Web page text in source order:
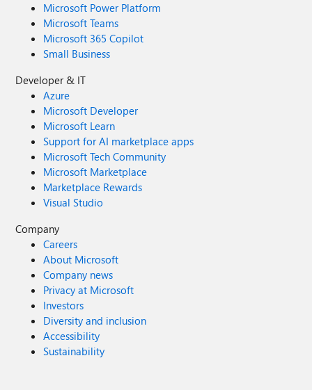
Microsoft Power Platform
Microsoft Teams
Microsoft 365 Copilot
Small Business
Developer & IT
Azure
Microsoft Developer
Microsoft Learn
Support for AI marketplace apps
Microsoft Tech Community
Microsoft Marketplace
Marketplace Rewards
Visual Studio
Company
Careers
About Microsoft
Company news
Privacy at Microsoft
Investors
Diversity and inclusion
Accessibility
Sustainability